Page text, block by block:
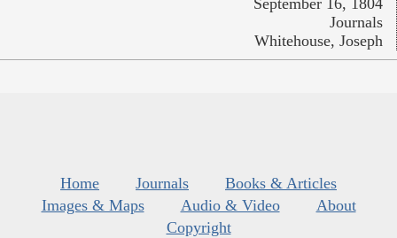
September 16, 1804
Journals
Whitehouse, Joseph
Home Journals
Books & Articles
Images & Maps
Audio & Video
About
Copyright